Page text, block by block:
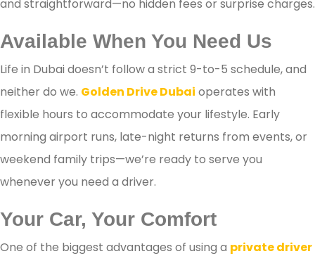
and straightforward—no hidden fees or surprise charges.
Available When You Need Us
Life in Dubai doesn’t follow a strict 9-to-5 schedule, and
neither do we. Golden Drive Dubai operates with
flexible hours to accommodate your lifestyle. Early
morning airport runs, late-night returns from events, or
weekend family trips—we’re ready to serve you
whenever you need a driver.
Your Car, Your Comfort
One of the biggest advantages of using a private driver